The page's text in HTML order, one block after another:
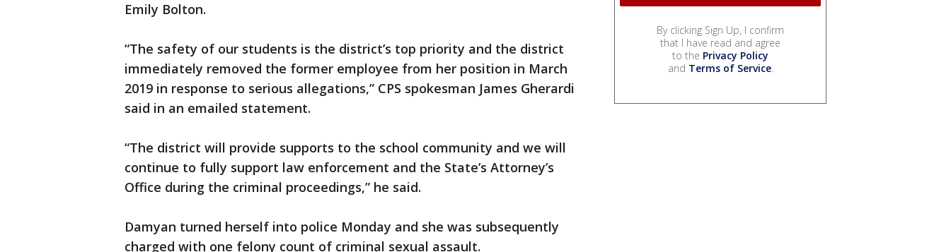
Emily Bolton.
“The safety of our students is the district’s top priority and the district
immediately removed the former employee from her position in March
2019 in response to serious allegations,” CPS spokesman James Gherardi
said in an emailed statement.
“The district will provide supports to the school community and we will
continue to fully support law enforcement and the State’s Attorney’s
Office during the criminal proceedings,” he said.
Damyan turned herself into police Monday and she was subsequently
charged with one felony count of criminal sexual assault.
By clicking Sign Up, I confirm
that I have read and agree
to the Privacy Policy
and Terms of Service.